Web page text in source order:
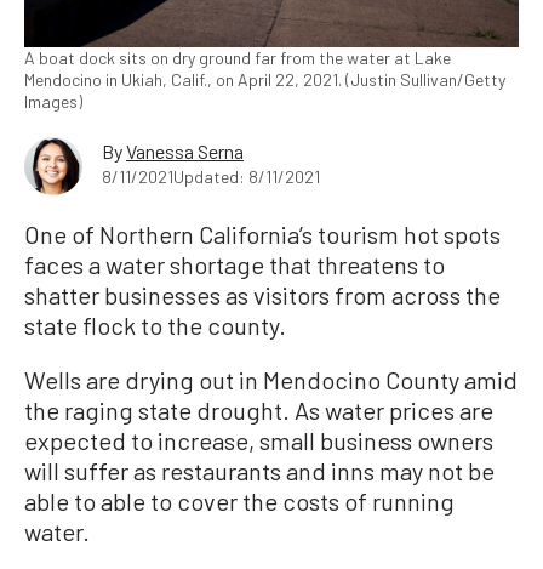
A boat dock sits on dry ground far from the water at Lake
Mendocino in Ukiah, Calif., on April 22, 2021. (Justin Sullivan/Getty
Images)
ByVanessa Serna
8/11/2021Updated: 8/11/2021
One of Northern California’s tourism hot spots
faces a water shortage that threatens to
shatter businesses as visitors from across the
state flock to the county.
Wells are drying out in Mendocino County amid
the raging state drought. As water prices are
expected to increase, small business owners
will suffer as restaurants and inns may not be
able to able to cover the costs of running
water.